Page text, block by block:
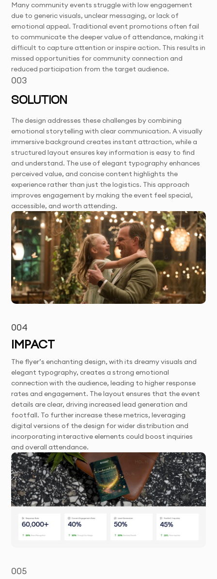
Many community events struggle with low engagement
due to generic visuals, unclear messaging, or lack of
emotional appeal. Traditional event promotions often fail
to communicate the deeper value of attendance, making it
difficult to capture attention or inspire action. This results in
missed opportunities for community connection and
reduced participation from the target audience.
003
SOLUTION
The design addresses these challenges by combining
emotional storytelling with clear communication. A visually
immersive background creates instant attraction, while a
structured layout ensures key information is easy to find
and understand. The use of elegant typography enhances
perceived value, and concise content highlights the
experience rather than just the logistics. This approach
improves engagement by making the event feel special,
accessible, and worth attending.
004
IMPACT
The flyer’s enchanting design, with its dreamy visuals and
elegant typography, creates a strong emotional
connection with the audience, leading to higher response
rates and engagement. The layout ensures that the event
details are clear, driving increased lead generation and
footfall. To further increase these metrics, leveraging
digital versions of the design for wider distribution and
incorporating interactive elements could boost inquiries
and overall attendance.
005